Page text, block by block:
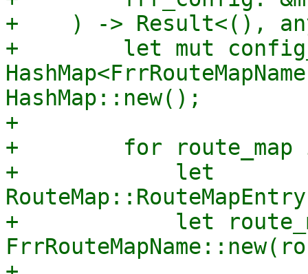
+    ) -> Result<(),
+        let mut
HashMap::new();
+
+        for
+            let
+            let